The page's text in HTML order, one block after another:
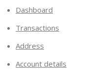
Dashboard
Transactions
Address
Account details